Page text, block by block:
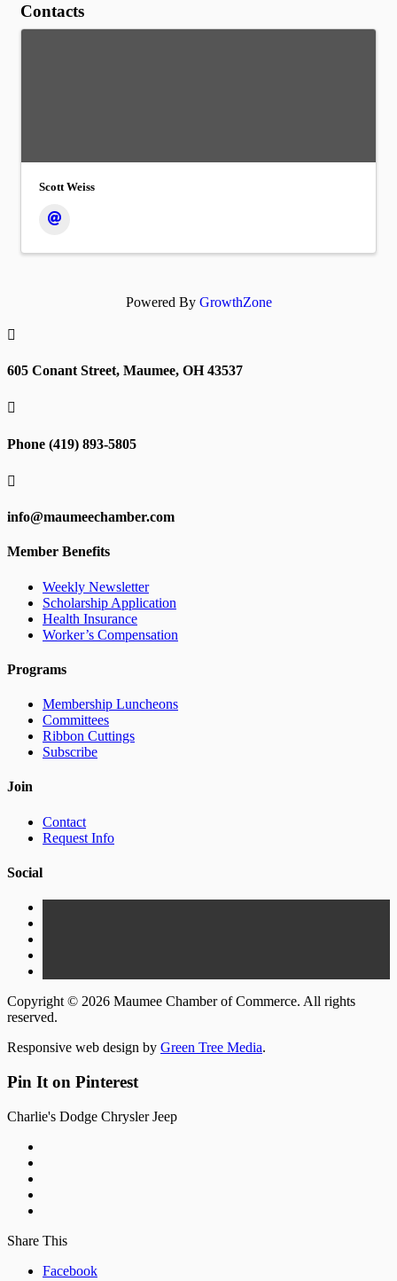
Contacts
Scott Weiss
Powered By GrowthZone

605 Conant Street, Maumee, OH 43537

Phone (419) 893-5805

info@maumeechamber.com
Member Benefits
Weekly Newsletter
Scholarship Application
Health Insurance
Worker’s Compensation
Programs
Membership Luncheons
Committees
Ribbon Cuttings
Subscribe
Join
Contact
Request Info
Social
Copyright © 2026 Maumee Chamber of Commerce. All rights
reserved.
Responsive web design by Green Tree Media.
Pin It on Pinterest
Charlie's Dodge Chrysler Jeep
Share This
Facebook